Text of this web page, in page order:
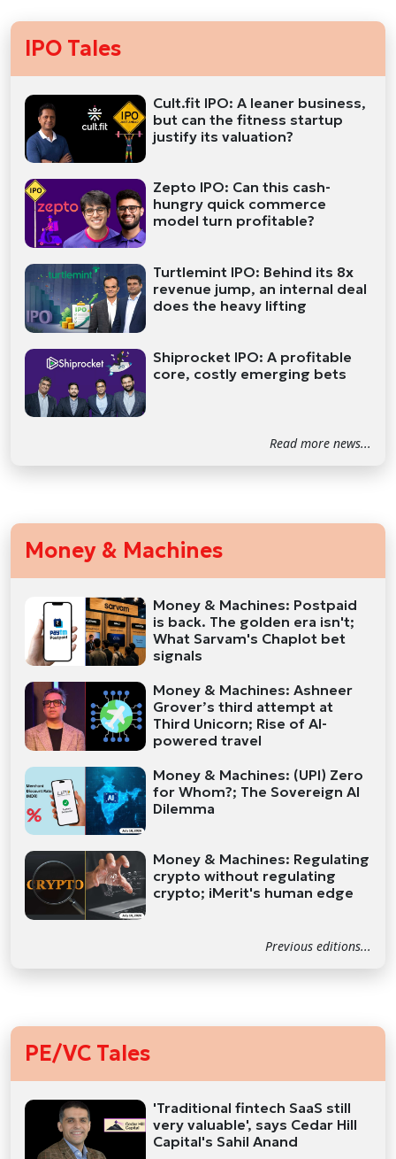
IPO Tales
Cult.fit IPO: A leaner business,
but can the fitness startup
justify its valuation?
Zepto IPO: Can this cash-
hungry quick commerce
model turn profitable?
Turtlemint IPO: Behind its 8x
revenue jump, an internal deal
does the heavy lifting
Shiprocket IPO: A profitable
core, costly emerging bets
Read more news...
Money & Machines
Money & Machines: Postpaid
is back. The golden era isn't;
What Sarvam's Chaplot bet
signals
Money & Machines: Ashneer
Grover’s third attempt at
Third Unicorn; Rise of AI-
powered travel
Money & Machines: (UPI) Zero
for Whom?; The Sovereign AI
Dilemma
Money & Machines: Regulating
crypto without regulating
crypto; iMerit's human edge
Previous editions...
PE/VC Tales
'Traditional fintech SaaS still
very valuable', says Cedar Hill
Capital's Sahil Anand